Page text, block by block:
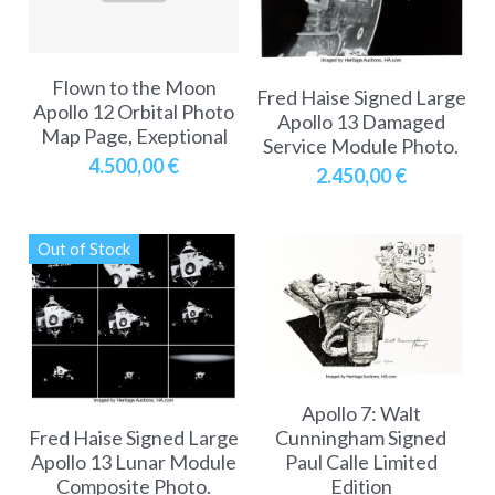
Apollo 14
Apollo 15
Apollo 17
Jupiter
Saturn
Apollo 50 anniversary
Connect Space
Far Space History
Scientists
Documents and reports
Posters
Rare photos
Flown to the Moon
Apollo 12 Orbital Photo
Map Page, Exeptional
4.500,00 €
Fred Haise Signed Large
Apollo 13 Damaged
Service Module Photo.
2.450,00 €
Out of Stock
Fred Haise Signed Large
Apollo 13 Lunar Module
Composite Photo.
Apollo 7: Walt
Cunningham Signed
Paul Calle Limited
Edition
A12
A13
A15
A16
A17
Signed
Flown